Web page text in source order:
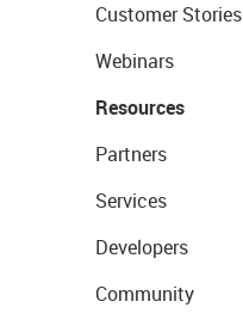
Customer Stories
Webinars
Resources
Partners
Services
Developers
Community